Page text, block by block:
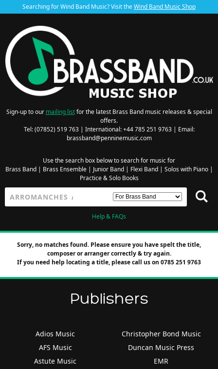
Searching for Wind Band Music? Visit theWind Band Music Shop
Sign-up to our mailing listfor the latest Brass Band music releases & special
offers.
Tel: (07852) 519 763 | International: +44 785 251 9763 | Email:
brassband@penninemusic.com
Use the search box below to search for music for
Brass Band| Brass Ensemble| Junior Band| Flexi Band| Solos with Piano|
Practice & Solo Books
Help & FAQs
Sorry, no matches found. Please ensure you have spelt the title,
composer or arranger correctly & try again.
If you need help locating a title, please call us on 0785 251 9763
Publishers
Adios Music
AFS Music
Astute Music
Christopher Bond Music
Duncan Music Press
EMR